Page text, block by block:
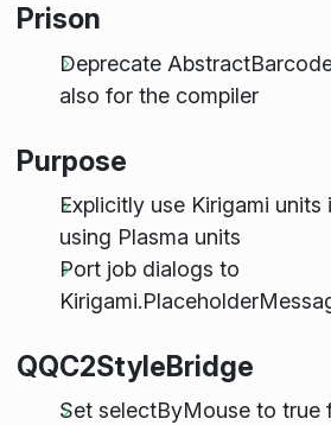
Prison
Deprecate
also for the compiler
Purpose
Explicitly use Kirigami
using Plasma units
Port job dialogs to
QQC2StyleBridge
Set selectByMouse to true